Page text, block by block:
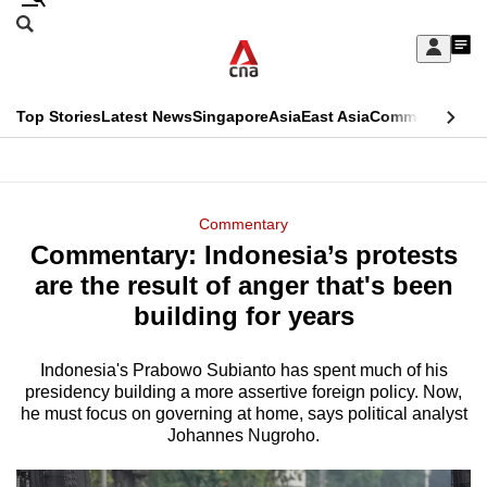
Skip
Sign
My
menu
Search
CNAR
Top StoriesLatest NewsSingaporeAsiaEast AsiaCommentary
Menu
Commentary
Commentary: Indonesia’s protests
are the result of anger that's been
building for years
Indonesia's Prabowo Subianto has spent much of his
presidency building a more assertive foreign policy. Now,
he must focus on governing at home, says political analyst
Johannes Nugroho.
This
longer
supported
We
know
it's
hassle